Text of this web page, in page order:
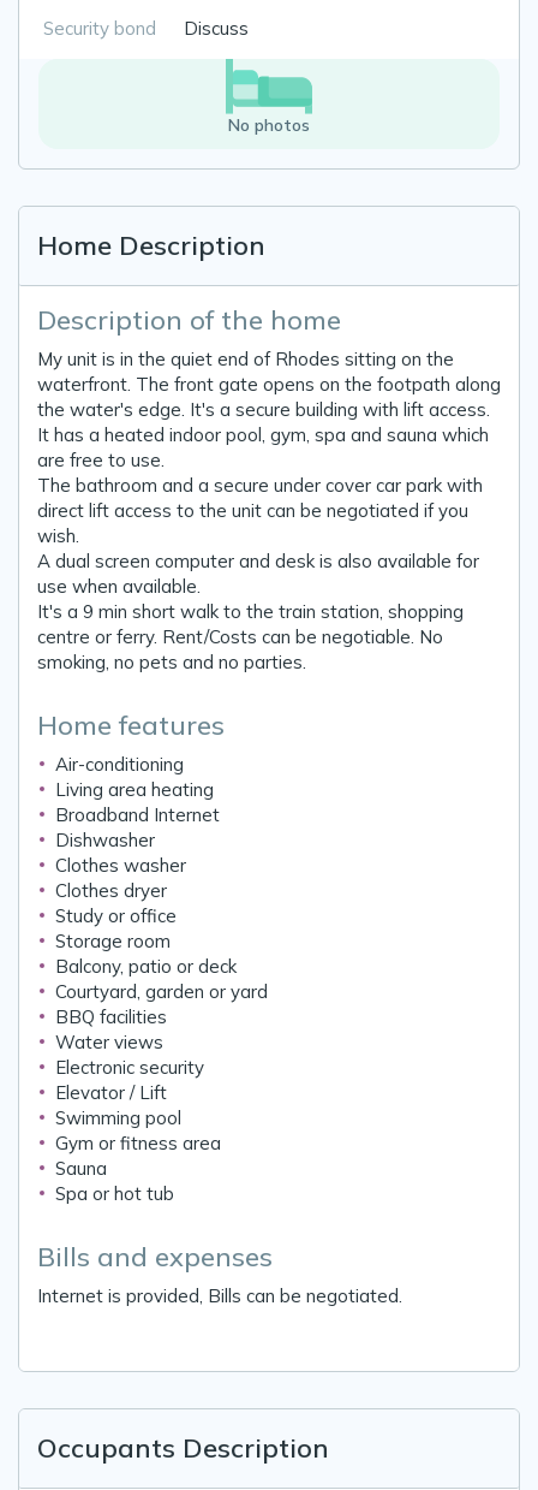
Security bond Discuss
No photos
Home Description
Description of the home
My unit is in the quiet end of Rhodes sitting on the
waterfront. The front gate opens on the footpath along
the water's edge. It's a secure building with lift access.
It has a heated indoor pool, gym, spa and sauna which
are free to use.
The bathroom and a secure under cover car park with
direct lift access to the unit can be negotiated if you
wish.
A dual screen computer and desk is also available for
use when available.
It's a 9 min short walk to the train station, shopping
centre or ferry. Rent/Costs can be negotiable. No
smoking, no pets and no parties.
Home features
Air-conditioning
Living area heating
Broadband Internet
Dishwasher
Clothes washer
Clothes dryer
Study or office
Storage room
Balcony, patio or deck
Courtyard, garden or yard
BBQ facilities
Water views
Electronic security
Elevator / Lift
Swimming pool
Gym or fitness area
Sauna
Spa or hot tub
Bills and expenses
Internet is provided, Bills can be negotiated.
Occupants Description